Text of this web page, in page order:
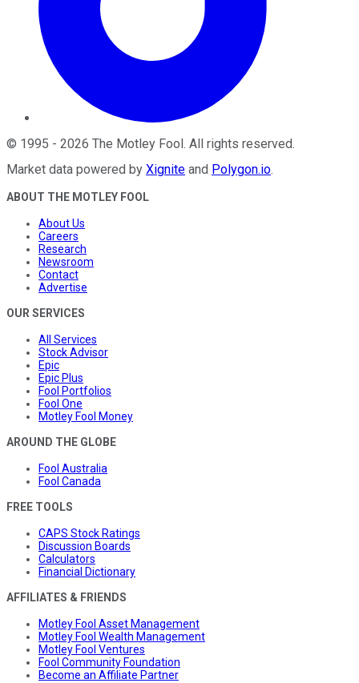
© 1995 - 2026 The Motley Fool. All rights reserved.
Market data powered by Xignite and Polygon.io.
ABOUT THE MOTLEY FOOL
About Us
Careers
Research
Newsroom
Contact
Advertise
OUR SERVICES
All Services
Stock Advisor
Epic
Epic Plus
Fool Portfolios
Fool One
Motley Fool Money
AROUND THE GLOBE
Fool Australia
Fool Canada
FREE TOOLS
CAPS Stock Ratings
Discussion Boards
Calculators
Financial Dictionary
AFFILIATES & FRIENDS
Motley Fool Asset Management
Motley Fool Wealth Management
Motley Fool Ventures
Fool Community Foundation
Become an Affiliate Partner